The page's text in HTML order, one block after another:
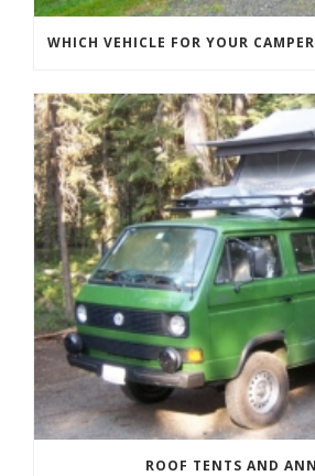
WHICH VEHICLE FOR YOUR
ROOF TENTS AND